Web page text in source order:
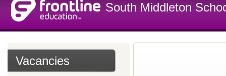
South Middleton
Vacancies